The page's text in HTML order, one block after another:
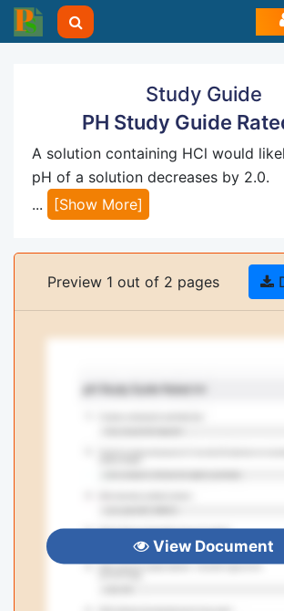
Study Guide
PH Study Guide
A solution containing HCl would
pH of a solution decreases by 2.0.
...
[Show More]
Preview 1 out of 2 pages
View Document